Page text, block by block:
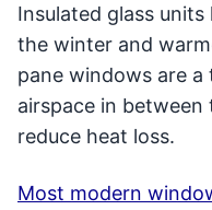
Insulated glass
the winter and
pane windows are a
airspace in between
reduce heat loss.
Most modern